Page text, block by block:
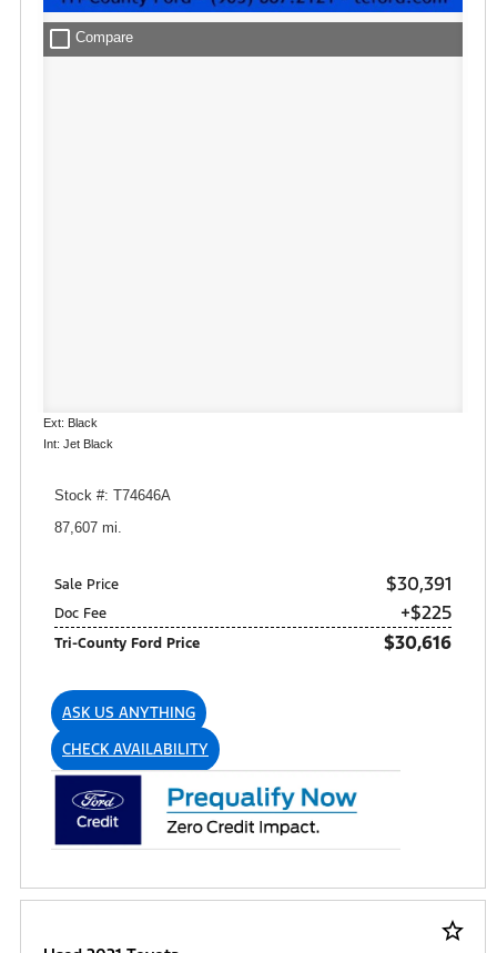
check_box_outline_blank Compare
Ext: Black
Int: Jet Black
Stock #: T74646A
87,607 mi.
Sale Price $30,391
Doc Fee +$225
Tri-County Ford Price $30,616
ASK US ANYTHING
CHECK AVAILABILITY
star_border